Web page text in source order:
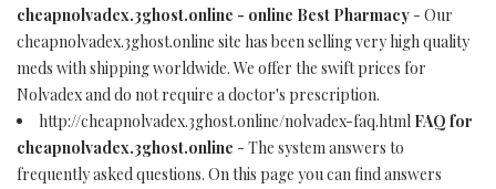
cheapnolvadex.3ghost.online - online Best Pharmacy - Our
cheapnolvadex.3ghost.online site has been selling very high quality
meds with shipping worldwide. We offer the swift prices for
Nolvadex and do not require a doctor's prescription.
http://cheapnolvadex.3ghost.online/nolvadex-faq.html FAQ for
cheapnolvadex.3ghost.online - The system answers to
frequently asked questions. On this page you can find answers